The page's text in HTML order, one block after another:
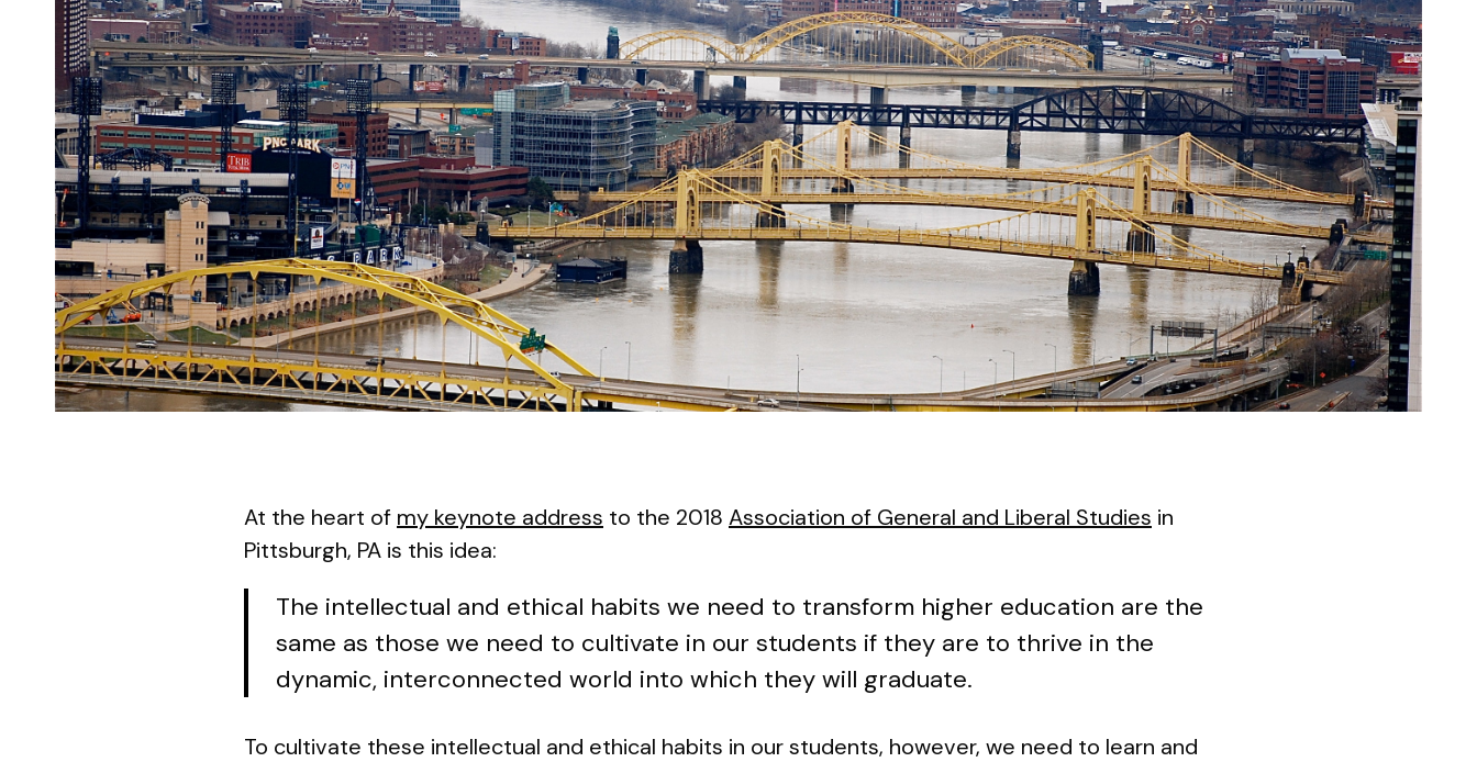
At the heart of my keynote address to the 2018 Association of General and Liberal Studies in
Pittsburgh, PA is this idea:
The intellectual and ethical habits we need to transform higher education are the
same as those we need to cultivate in our students if they are to thrive in the
dynamic, interconnected world into which they will graduate.
To cultivate these intellectual and ethical habits in our students, however, we need to learn and